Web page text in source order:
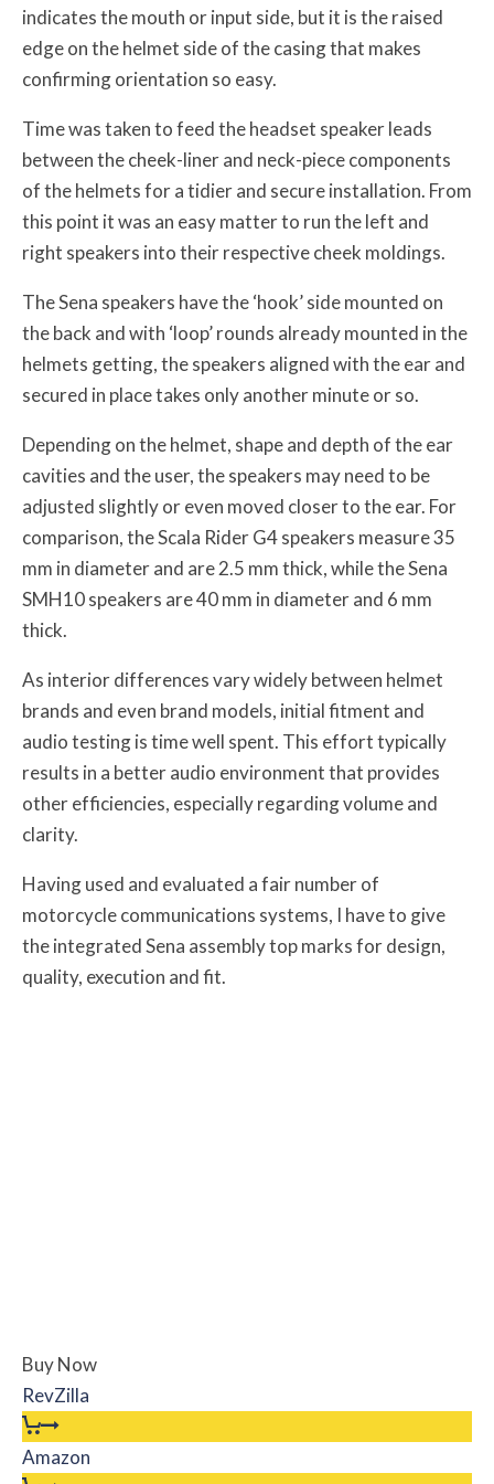
indicates the mouth or input side, but it is the raised
edge on the helmet side of the casing that makes
confirming orientation so easy.
Time was taken to feed the headset speaker leads
between the cheek-liner and neck-piece components
of the helmets for a tidier and secure installation. From
this point it was an easy matter to run the left and
right speakers into their respective cheek moldings.
The Sena speakers have the ‘hook’ side mounted on
the back and with ‘loop’ rounds already mounted in the
helmets getting, the speakers aligned with the ear and
secured in place takes only another minute or so.
Depending on the helmet, shape and depth of the ear
cavities and the user, the speakers may need to be
adjusted slightly or even moved closer to the ear. For
comparison, the Scala Rider G4 speakers measure 35
mm in diameter and are 2.5 mm thick, while the Sena
SMH10 speakers are 40 mm in diameter and 6 mm
thick.
As interior differences vary widely between helmet
brands and even brand models, initial fitment and
audio testing is time well spent. This effort typically
results in a better audio environment that provides
other efficiencies, especially regarding volume and
clarity.
Having used and evaluated a fair number of
motorcycle communications systems, I have to give
the integrated Sena assembly top marks for design,
quality, execution and fit.
Buy Now
RevZilla
Amazon